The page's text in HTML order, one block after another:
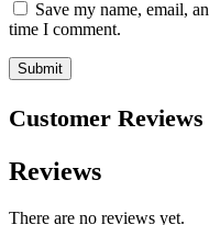
Save my name, email,
time I comment.
Customer Reviews
Reviews
There are no reviews yet.